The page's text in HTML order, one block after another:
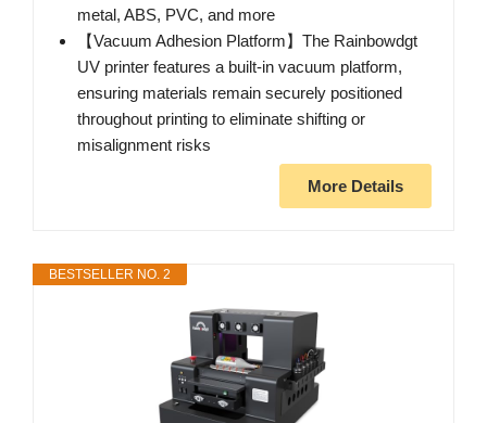
metal, ABS, PVC, and more
【Vacuum Adhesion Platform】The Rainbowdgt
UV printer features a built-in vacuum platform,
ensuring materials remain securely positioned
throughout printing to eliminate shifting or
misalignment risks
More Details
BESTSELLER NO. 2